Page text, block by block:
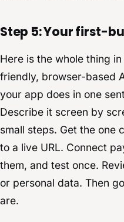
Step 5: Your first-
Here is the whole thing
friendly, browser-based
your app does in one
Describe it screen by
small steps. Get the one
to a live URL. Connect
them, and test once.
or personal data. Then
are.